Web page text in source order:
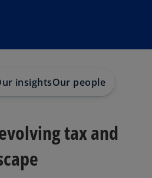
insightsOur people
tax and